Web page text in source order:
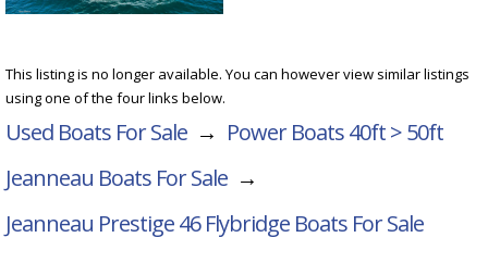
This listing is no longer available. You can however view similar listings
using one of the four links below.
Used Boats For Sale → Power Boats 40ft > 50ft
Jeanneau Boats For Sale →
Jeanneau Prestige 46 Flybridge Boats For Sale